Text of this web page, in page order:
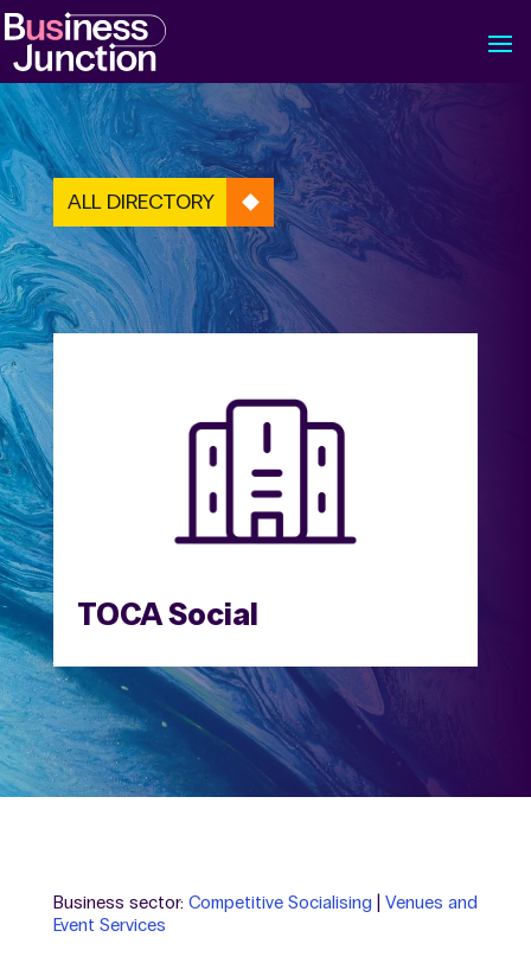
ALL DIRECTORY
TOCA Social
Business sector: Competitive Socialising
Venues and
Event Services